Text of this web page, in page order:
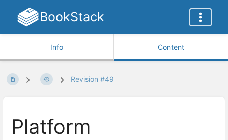
BookStack
Info Content
Revision #49
Platform